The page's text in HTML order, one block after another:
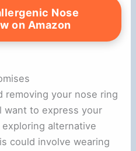
Nose
on Amazon
removing your nose ring
to express your
alternative
could involve wearing